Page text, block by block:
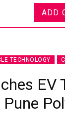
ADD
TECHNOLOGY
EV